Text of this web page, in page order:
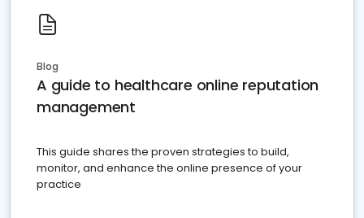
Blog
A guide to healthcare online reputation
management
This guide shares the proven strategies to build,
monitor, and enhance the online presence of your
practice